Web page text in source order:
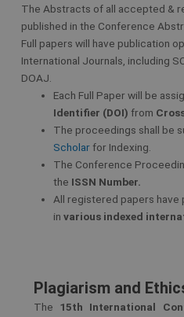
The Abstracts of all accepted &
published in the Conference
Full papers will have publication
International Journals, including
DOAJ.
Each Full Paper will be
Identifier (DOI) from
The proceedings shall be
Scholarfor Indexing.
The Conference
the ISSN Number.
All registered papers
invarious indexed
Plagiarism and
The 15th International